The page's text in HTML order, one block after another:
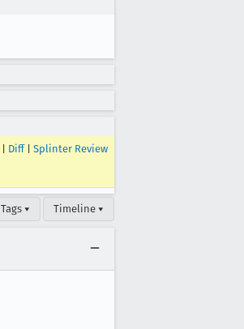
Diff| Splinter Review
Tags ▾ Timeline ▾